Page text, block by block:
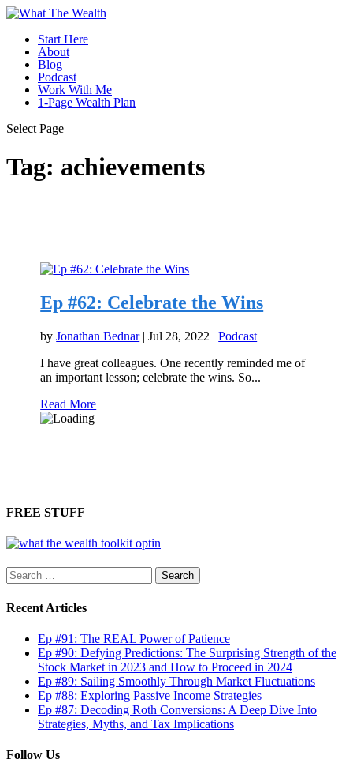
Start Here
About
Blog
Podcast
Work With Me
1-Page Wealth Plan
Select Page
Tag: achievements
Ep #62: Celebrate the Wins
byJonathan Bednar|Jul 28, 2022 |Podcast
I have great colleagues. One recently reminded me of
an important lesson; celebrate the wins. So...
Read More
FREE STUFF
Search
for:
Recent Articles
Ep #91: The REAL Power of Patience
Ep #90: Defying Predictions: The Surprising Strength of the
Stock Market in 2023 and How to Proceed in 2024
Ep #89: Sailing Smoothly Through Market Fluctuations
Ep #88: Exploring Passive Income Strategies
Ep #87: Decoding Roth Conversions: A Deep Dive Into
Strategies, Myths, and Tax Implications
Follow Us